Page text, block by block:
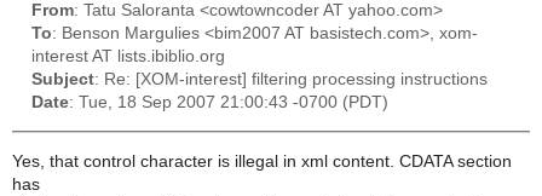
From: Tatu Saloranta <cowtowncoder AT yahoo.com>
To: Benson Margulies <bim2007 AT basistech.com>, xom-
interest AT lists.ibiblio.org
Subject: Re: [XOM-interest] filtering processing instructions
Date: Tue, 18 Sep 2007 21:00:43 -0700 (PDT)
Yes, that control character is illegal in xml content. CDATA section
has